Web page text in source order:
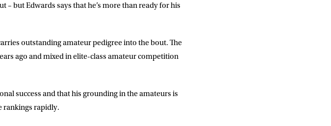
– but Edwards says that he’s more than ready for his
outstanding amateur pedigree into the bout. The
ago and mixed in elite-class amateur competition
success and that his grounding in the amateurs is
rankings rapidly.
LAST NAME